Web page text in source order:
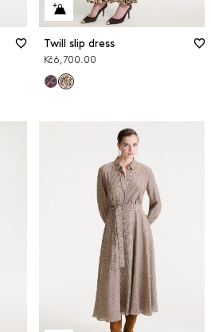
Twill slip dress
Kč6,700.00